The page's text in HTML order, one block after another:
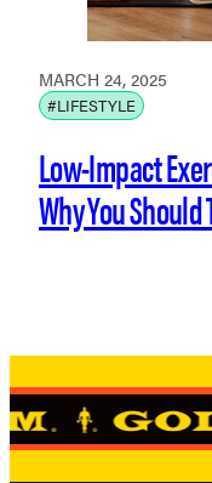
MARCH 24, 2025
#LIFESTYLE
Low-Impact
Why You Should